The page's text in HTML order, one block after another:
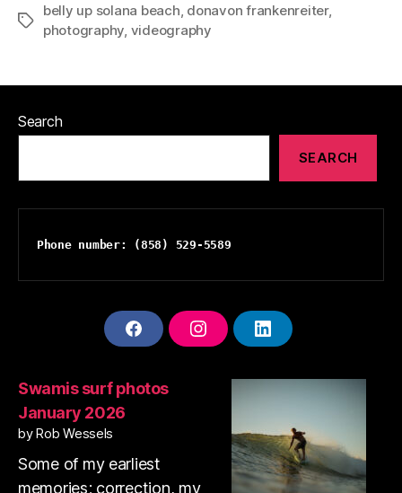
Tags
belly up solana beach donavon frankenreiter,
photography videography
Search
SEARCH
Phone number: (858) 529-5589
F
A
E
I
N
L
I
K
I
N
Swamis surf photos
January 2026
by Rob Wessels
Some of my earliest
memories; correction, my